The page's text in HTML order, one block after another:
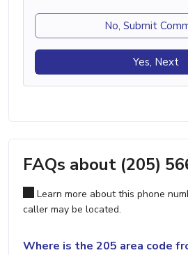
No, Submit
Yes, Next
FAQs about (205)
Learn more about this phone
caller may be located.
Where is the 205 area code